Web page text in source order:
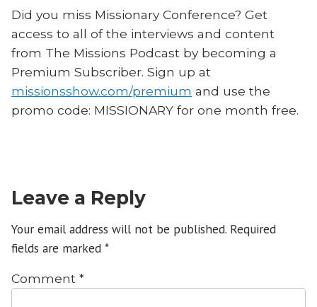
Did you miss Missionary Conference? Get
access to all of the interviews and content
from The Missions Podcast by becoming a
Premium Subscriber. Sign up at
missionsshow.com/premium and use the
promo code: MISSIONARY for one month free.
Leave a Reply
Your email address will not be published. Required
fields are marked *
Comment *